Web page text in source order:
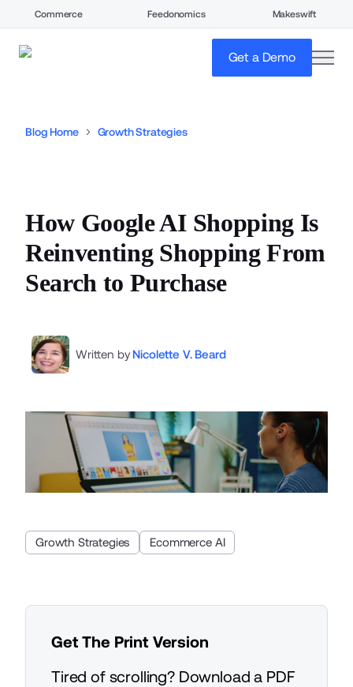
Commerce Feedonomics Makeswift
Get a Demo
Blog Home Growth Strategies
How Google AI Shopping Is
Reinventing Shopping From
Search to Purchase
Written by Nicolette V. Beard
Growth Strategies Ecommerce AI
Get The Print Version
Tired of scrolling? Download a PDF